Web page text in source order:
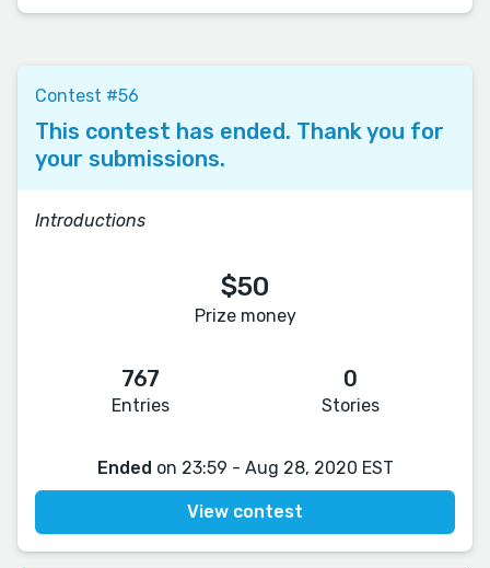
Contest #56
This contest has ended. Thank you for
your submissions.
Introductions
$50
Prize money
767
Entries
0
Stories
Ended on 23:59 - Aug 28, 2020 EST
View contest